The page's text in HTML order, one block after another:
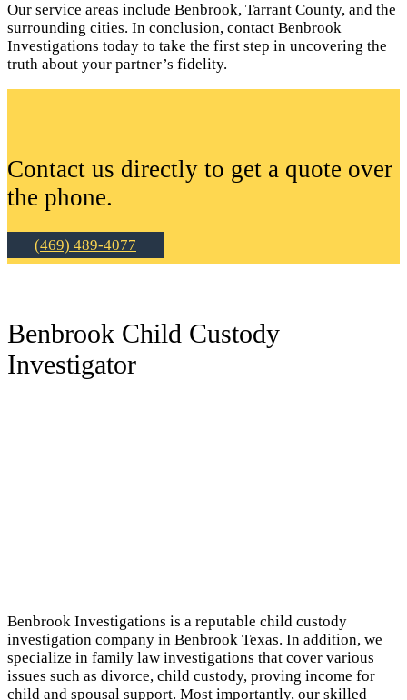
Our service areas include Benbrook, Tarrant County, and the
surrounding cities. In conclusion, contact Benbrook
Investigations today to take the first step in uncovering the
truth about your partner’s fidelity.
Contact us directly to get a quote over
the phone.
(469) 489-4077
Benbrook Child Custody
Investigator
Benbrook Investigations is a reputable child custody
investigation company in Benbrook Texas. In addition, we
specialize in family law investigations that cover various
issues such as divorce, child custody, proving income for
child and spousal support. Most importantly, our skilled